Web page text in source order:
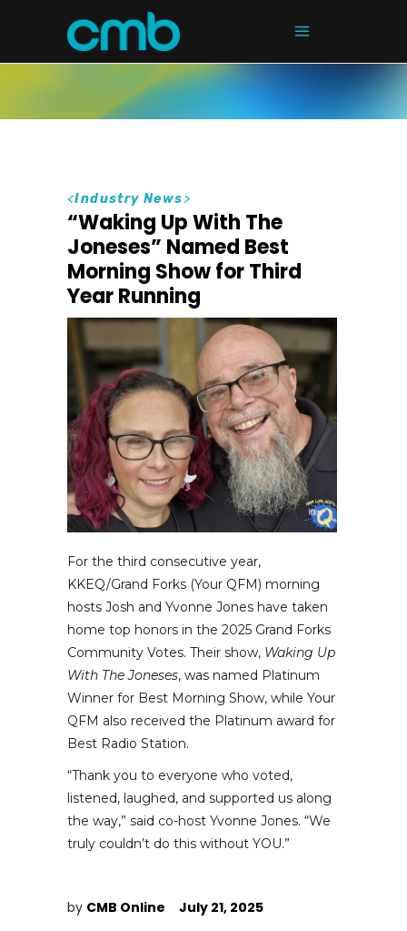
<Industry News>
“Waking Up With The
Joneses” Named Best
Morning Show for Third
Year Running
For the third consecutive year,
KKEQ/Grand Forks (Your QFM) morning
hosts Josh and Yvonne Jones have taken
home top honors in the 2025 Grand Forks
Community Votes. Their show, Waking Up
With The Joneses, was named Platinum
Winner for Best Morning Show, while Your
QFM also received the Platinum award for
Best Radio Station.
“Thank you to everyone who voted,
listened, laughed, and supported us along
the way,” said co-host Yvonne Jones. “We
truly couldn’t do this without YOU.”
by CMB Online July 21, 2025